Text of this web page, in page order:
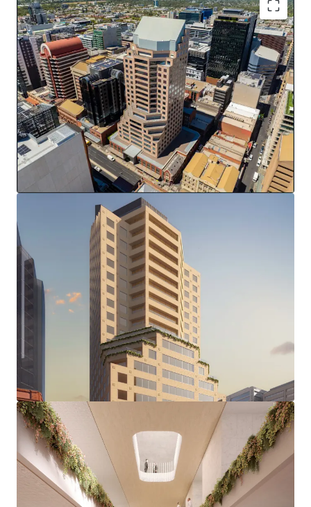
Key Asset Highlights
16,484sqm* of NLA over 20 levels
Dominant 4 street frontage
Offered with Vacant Possession
Potential for PBSA, Residential, Hotel conversion
(stca)
Complete & modern office fitout
End of trip facilities and 37 secure basement parks
Zero Stamp Duty
This strategic location, amid Adelaide's growing
investment in sectors including healthcare, education, and
technology, positions 77 Grenfell Street to capitalise on
the city's evolving business landscape, presenting a
compelling opportunity for repositioning in one of
Adelaide's most sought-after precincts.
*in conjunction with Colliers
100% freehold interest in 77 Grenfell Street, Adelaide is
offered for sale via an international Expression of Interest
campaign closing at 2pm (ACDT), Wednesday 16th April